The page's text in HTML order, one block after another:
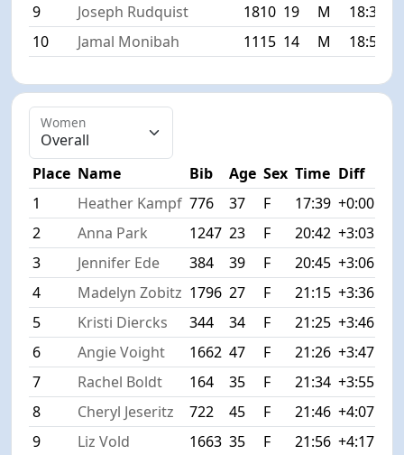
9
Joseph Rudquist 1810 19 M 18:32
10
Jamal Monibah 1115 14 M 18:59
Women
Place Name Bib Age Sex Time Diff
1
Heather Kampf 776 37 F 17:39 +0:00
2
Anna Park 1247 23 F 20:42 +3:03
3
Jennifer Ede 384 39 F 20:45 +3:06
4
Madelyn Zobitz 1796 27 F 21:15 +3:36
5
Kristi Diercks 344 34 F 21:25 +3:46
6
Angie Voight 1662 47 F 21:26 +3:47
7
Rachel Boldt 164 35 F 21:34 +3:55
8
Cheryl Jeseritz 722 45 F 21:46 +4:07
9
Liz Vold 1663 35 F 21:56 +4:17